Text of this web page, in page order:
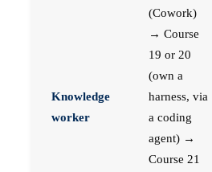
Knowledge
worker
(Cowork)
→ Course
19 or 20
(own a
harness, via
a coding
agent) →
Course 21